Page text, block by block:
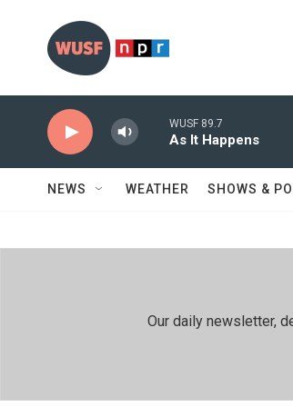
WUSF 89.7
As It Happens
NEWS WEATHER SHOWS &
Our daily newsletter,